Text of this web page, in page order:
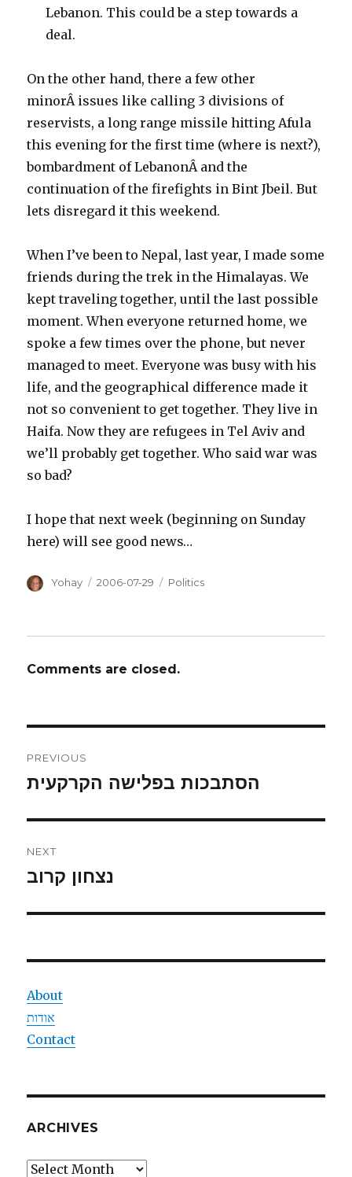
Lebanon. This could be a step towards a
deal.
On the other hand, there a few other
minorÂ issues like calling 3 divisions of
reservists, a long range missile hitting Afula
this evening for the first time (where is next?),
bombardment of LebanonÂ and the
continuation of the firefights in Bint Jbeil. But
lets disregard it this weekend.
When I’ve been to Nepal, last year, I made some
friends during the trek in the Himalayas. We
kept traveling together, until the last possible
moment. When everyone returned home, we
spoke a few times over the phone, but never
managed to meet. Everyone was busy with his
life, and the geographical difference made it
not so convenient to get together. They live in
Haifa. Now they are refugees in Tel Aviv and
we’ll probably get together. Who said war was
so bad?
I hope that next week (beginning on Sunday
here) will see good news…
Author
Yohay
Posted
2006-07-29 Categories
Politics
Comments are closed.
navigation
PREVIOUS
Previous
הסתבכות בפלישה הקרקעית
NEXT
Next
נצחון קרוב
About
אודות
Contact
ARCHIVES
Archives